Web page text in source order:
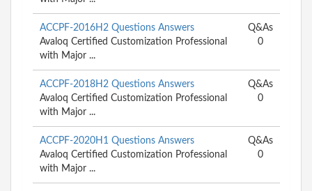
ACCPF-2016H2 Questions Answers
Avaloq Certified Customization Professional
with Major ...
Q&As
0
ACCPF-2018H2 Questions Answers
Avaloq Certified Customization Professional
with Major ...
Q&As
0
ACCPF-2020H1 Questions Answers
Avaloq Certified Customization Professional
with Major ...
Q&As
0